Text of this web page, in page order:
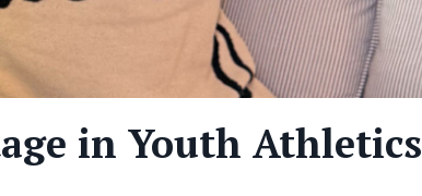
in Youth Athletics